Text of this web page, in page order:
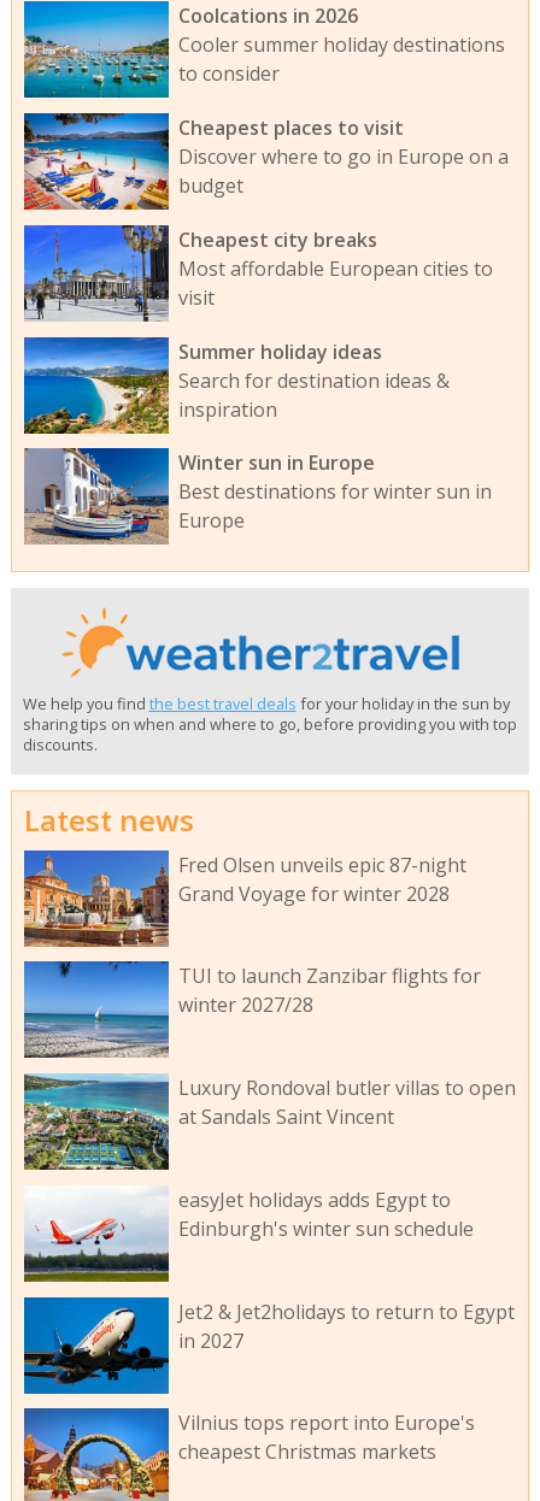
Coolcations in 2026
Cooler summer holiday destinations
to consider
Cheapest places to visit
Discover where to go in Europe on a
budget
Cheapest city breaks
Most affordable European cities to
visit
Summer holiday ideas
Search for destination ideas &
inspiration
Winter sun in Europe
Best destinations for winter sun in
Europe
We help you find the best travel deals for your holiday in the sun by
sharing tips on when and where to go, before providing you with top
discounts.
Latest news
Fred Olsen unveils epic 87-night
Grand Voyage for winter 2028
TUI to launch Zanzibar flights for
winter 2027/28
Luxury Rondoval butler villas to open
at Sandals Saint Vincent
easyJet holidays adds Egypt to
Edinburgh's winter sun schedule
Jet2 & Jet2holidays to return to Egypt
in 2027
Vilnius tops report into Europe's
cheapest Christmas markets